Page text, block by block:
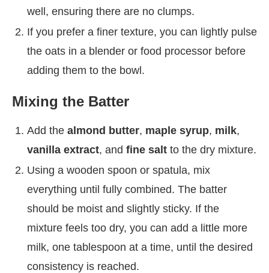
well, ensuring there are no clumps.
If you prefer a finer texture, you can lightly pulse
the oats in a blender or food processor before
adding them to the bowl.
Mixing the Batter
Add the almond butter, maple syrup, milk,
vanilla extract, and fine salt to the dry mixture.
Using a wooden spoon or spatula, mix
everything until fully combined. The batter
should be moist and slightly sticky. If the
mixture feels too dry, you can add a little more
milk, one tablespoon at a time, until the desired
consistency is reached.